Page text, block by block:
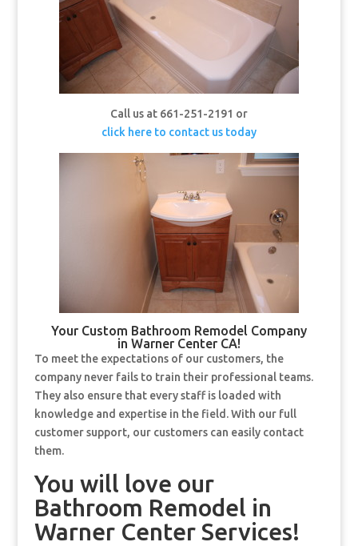
Call us at 661-251-2191 or
click here to contact us today
Your Custom Bathroom Remodel Company
in Warner Center CA!
To meet the expectations of our customers, the
company never fails to train their professional teams.
They also ensure that every staff is loaded with
knowledge and expertise in the field. With our full
customer support, our customers can easily contact
them.
You will love our
Bathroom Remodel in
Warner Center Services!